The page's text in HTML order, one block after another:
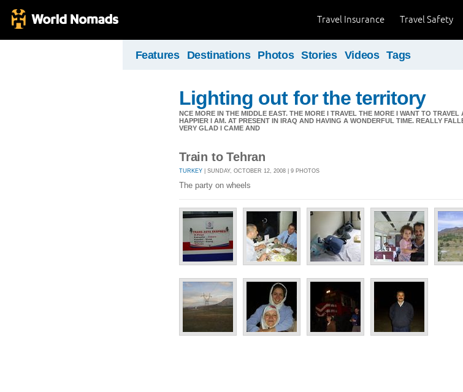
Travel Safety
Travel Insurance
Features Destinations Photos Stories Videos Tags
Lighting out for the territory
NCE MORE IN THE MIDDLE EAST. THE MORE I TRAVEL THE MORE I WANT TO
HAPPIER I AM. AT PRESENT IN IRAQ AND HAVING A WONDERFUL TIME. REALLY
VERY GLAD I CAME AND
Train to Tehran
TURKEY | SUNDAY, OCTOBER 12, 2008 | 9 PHOTOS
The party on wheels